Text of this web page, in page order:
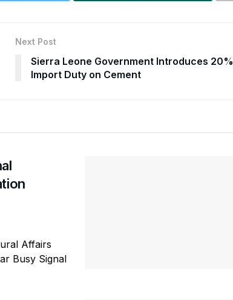
Next Post
Sierra Leone Government Introduces 20%
Import Duty on Cement
Affairs
Busy Signal